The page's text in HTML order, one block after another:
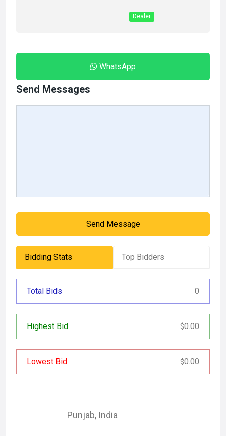
Dealer
WhatsApp
Send Messages
Send Message
Bidding Stats Top Bidders
Total Bids 0
Highest Bid $0.00
Lowest Bid $0.00
Punjab, India